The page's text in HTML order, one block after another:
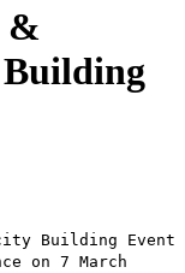
&
Building Event
on 7 March